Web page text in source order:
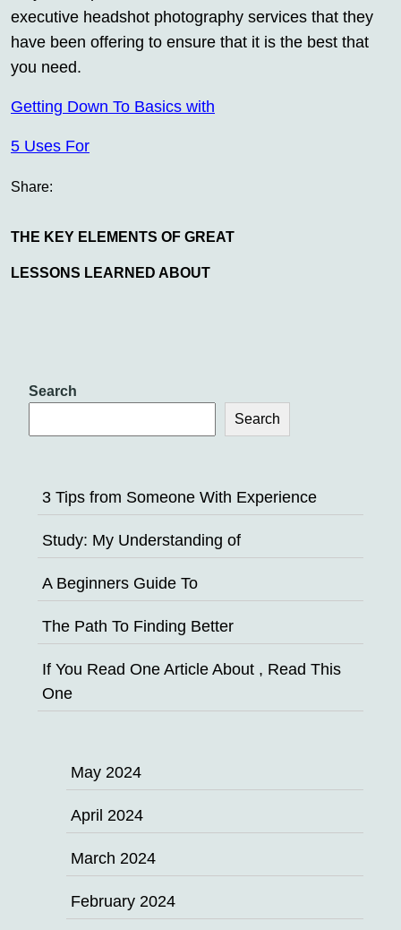
executive headshot photography services that they
have been offering to ensure that it is the best that
you need.
Getting Down To Basics with
5 Uses For
Share:
THE KEY ELEMENTS OF GREAT
LESSONS LEARNED ABOUT
Search
Search
3 Tips from Someone With Experience
Study: My Understanding of
A Beginners Guide To
The Path To Finding Better
If You Read One Article About , Read This
One
May 2024
April 2024
March 2024
February 2024